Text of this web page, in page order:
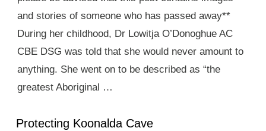
and stories of someone who has passed away**
During her childhood, Dr Lowitja O’Donoghue AC
CBE DSG was told that she would never amount to
anything. She went on to be described as “the
greatest Aboriginal …
Protecting Koonalda Cave